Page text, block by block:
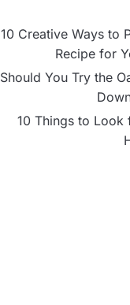
10 Creative Ways to
Recipe for
Should You Try the
10 Things to Look